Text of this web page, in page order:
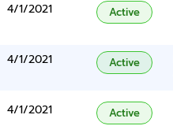
4/1/2021 Active
4/1/2021 Active
4/1/2021 Active